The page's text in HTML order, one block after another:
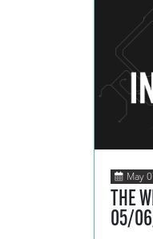
May
THE
05/